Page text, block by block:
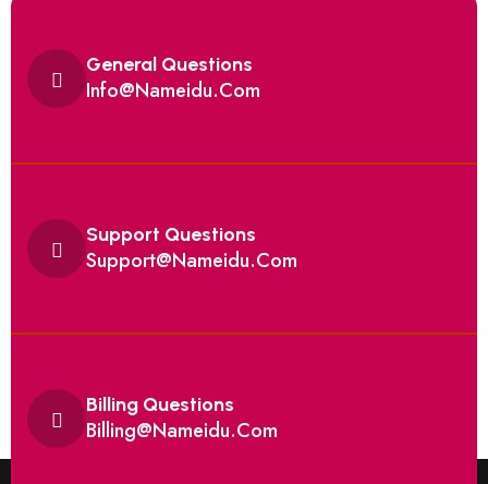
General Questions
Info@Nameidu.Com
Support Questions
Support@Nameidu.Com
Billing Questions
Billing@nameidu.com